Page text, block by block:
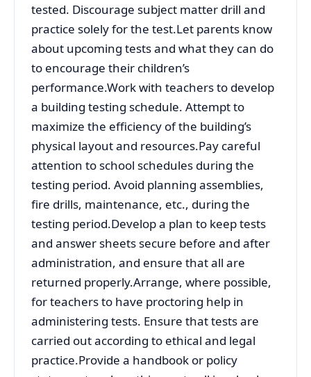
tested. Discourage subject matter drill and
practice solely for the test.Let parents know
about upcoming tests and what they can do
to encourage their children’s
performance.Work with teachers to develop
a building testing schedule. Attempt to
maximize the efficiency of the building’s
physical layout and resources.Pay careful
attention to school schedules during the
testing period. Avoid planning assemblies,
fire drills, maintenance, etc., during the
testing period.Develop a plan to keep tests
and answer sheets secure before and after
administration, and ensure that all are
returned properly.Arrange, where possible,
for teachers to have proctoring help in
administering tests. Ensure that tests are
carried out according to ethical and legal
practice.Provide a handbook or policy